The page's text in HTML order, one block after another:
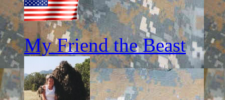
My Friend the Beast